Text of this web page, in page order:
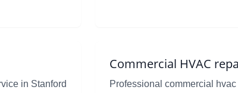
in Stanford
Commercial HVAC
Professional commercial